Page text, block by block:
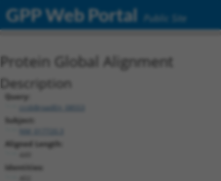
GPP Web Portal Public Site
Protein Global Alignment
Description
Query:
ccsbBroadEn_08553
Subject:
Aligned Length:
Identities: